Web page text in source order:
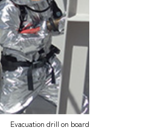
Evacuation drill on board